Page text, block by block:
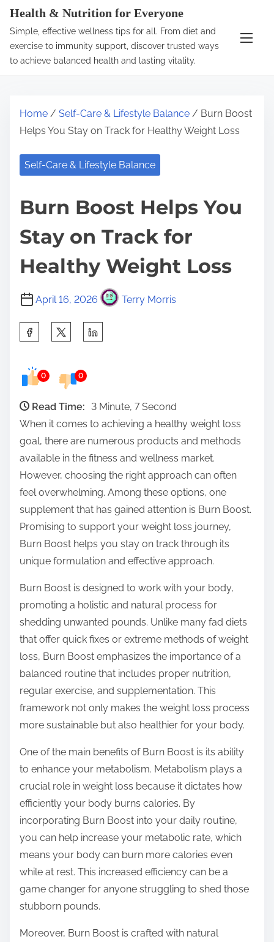
Health & Nutrition for Everyone
Simple, effective wellness tips for all. From diet and
exercise to immunity support, discover trusted ways
to achieve balanced health and lasting vitality.
Home / Self-Care & Lifestyle Balance / Burn Boost
Helps You Stay on Track for Healthy Weight Loss
Self-Care & Lifestyle Balance
Burn Boost Helps You
Stay on Track for
Healthy Weight Loss
April 16, 2026 Terry Morris
e
i
:
0 0
Read Time:
3 Minute, 7 Second
When it comes to achieving a healthy weight loss
goal, there are numerous products and methods
available in the fitness and wellness market.
However, choosing the right approach can often
feel overwhelming. Among these options, one
supplement that has gained attention is Burn Boost.
Promising to support your weight loss journey,
Burn Boost helps you stay on track through its
unique formulation and effective approach.
Burn Boost is designed to work with your body,
promoting a holistic and natural process for
shedding unwanted pounds. Unlike many fad diets
that offer quick fixes or extreme methods of weight
loss, Burn Boost emphasizes the importance of a
balanced routine that includes proper nutrition,
regular exercise, and supplementation. This
framework not only makes the weight loss process
more sustainable but also healthier for your body.
One of the main benefits of Burn Boost is its ability
to enhance your metabolism. Metabolism plays a
crucial role in weight loss because it dictates how
efficiently your body burns calories. By
incorporating Burn Boost into your daily routine,
you can help increase your metabolic rate, which
means your body can burn more calories even
while at rest. This increased efficiency can be a
game changer for anyone struggling to shed those
stubborn pounds.
Moreover, Burn Boost is crafted with natural